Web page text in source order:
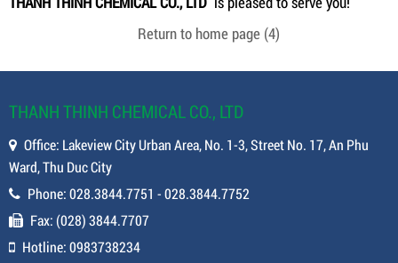
Return to home page (4)
THANH THINH CHEMICAL CO., LTD
Office: Lakeview City Urban Area, No. 1-3, Street No. 17, An Phu
Ward, Thu Duc City
Phone: 028.3844.7751 - 028.3844.7752
Fax: (028) 3844.7707
Hotline: 0983738234